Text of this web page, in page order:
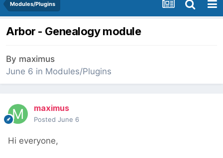
Modules/Plugins
Arbor - Genealogy module
By maximus
June 6 in Modules/Plugins
maximus
Posted June 6
Hi everyone,